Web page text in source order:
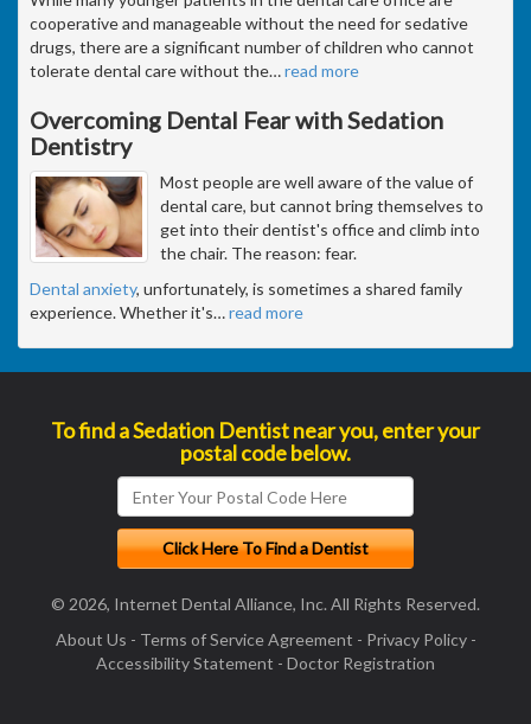
cooperative and manageable without the need for sedative
drugs, there are a significant number of children who cannot
tolerate dental care without the…read more
Overcoming Dental Fear with Sedation
Dentistry
Most people are well aware of the value of
dental care, but cannot bring themselves to
get into their dentist's office and climb into
the chair. The reason: fear.
Dental anxiety, unfortunately, is sometimes a shared family
experience. Whether it's…read more
To find a Sedation Dentist near you, enter your
postal code below.
© 2026, Internet Dental Alliance, Inc. All Rights Reserved.
About Us - Terms of Service Agreement - Privacy Policy-
Accessibility Statement - Doctor Registration